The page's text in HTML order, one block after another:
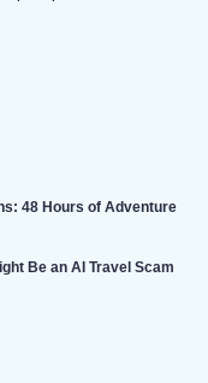
48 Hours of Adventure
Be an AI Travel Scam